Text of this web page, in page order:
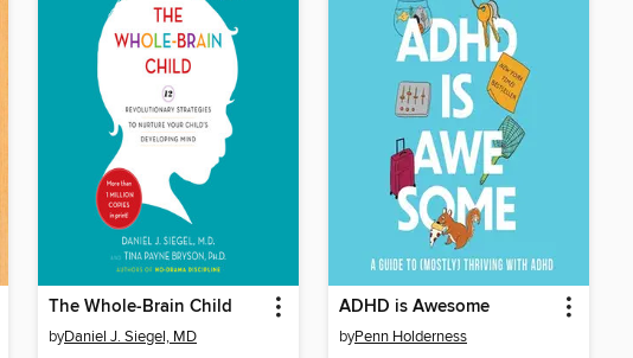
The Whole-Brain Child
byDaniel J. Siegel, MD
ADHD is Awesome
byPenn Holderness